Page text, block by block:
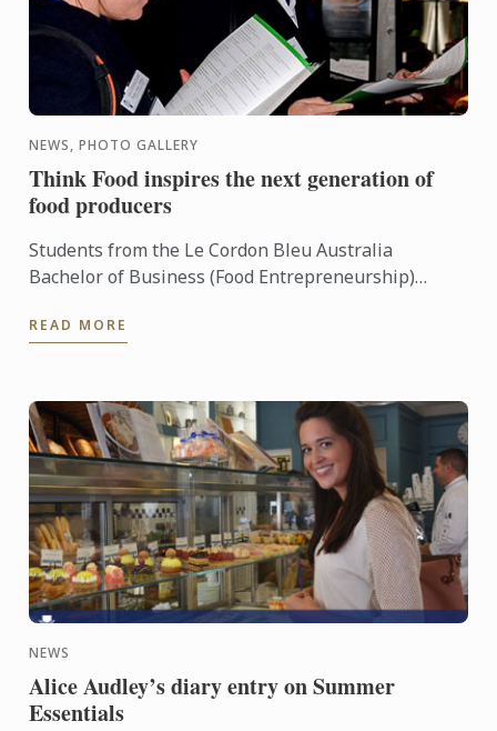
NEWS, PHOTO GALLERY
Think Food inspires the next generation of
food producers
Students from the Le Cordon Bleu Australia
Bachelor of Business (Food Entrepreneurship)
Australia’s finest food ...
READ MORE
NEWS
Alice Audley’s diary entry on Summer
Essentials